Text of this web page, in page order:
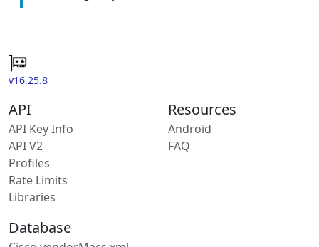
v16.25.8
API
API Key Info
API V2
Profiles
Rate Limits
Libraries
Resources
Android
FAQ
Database